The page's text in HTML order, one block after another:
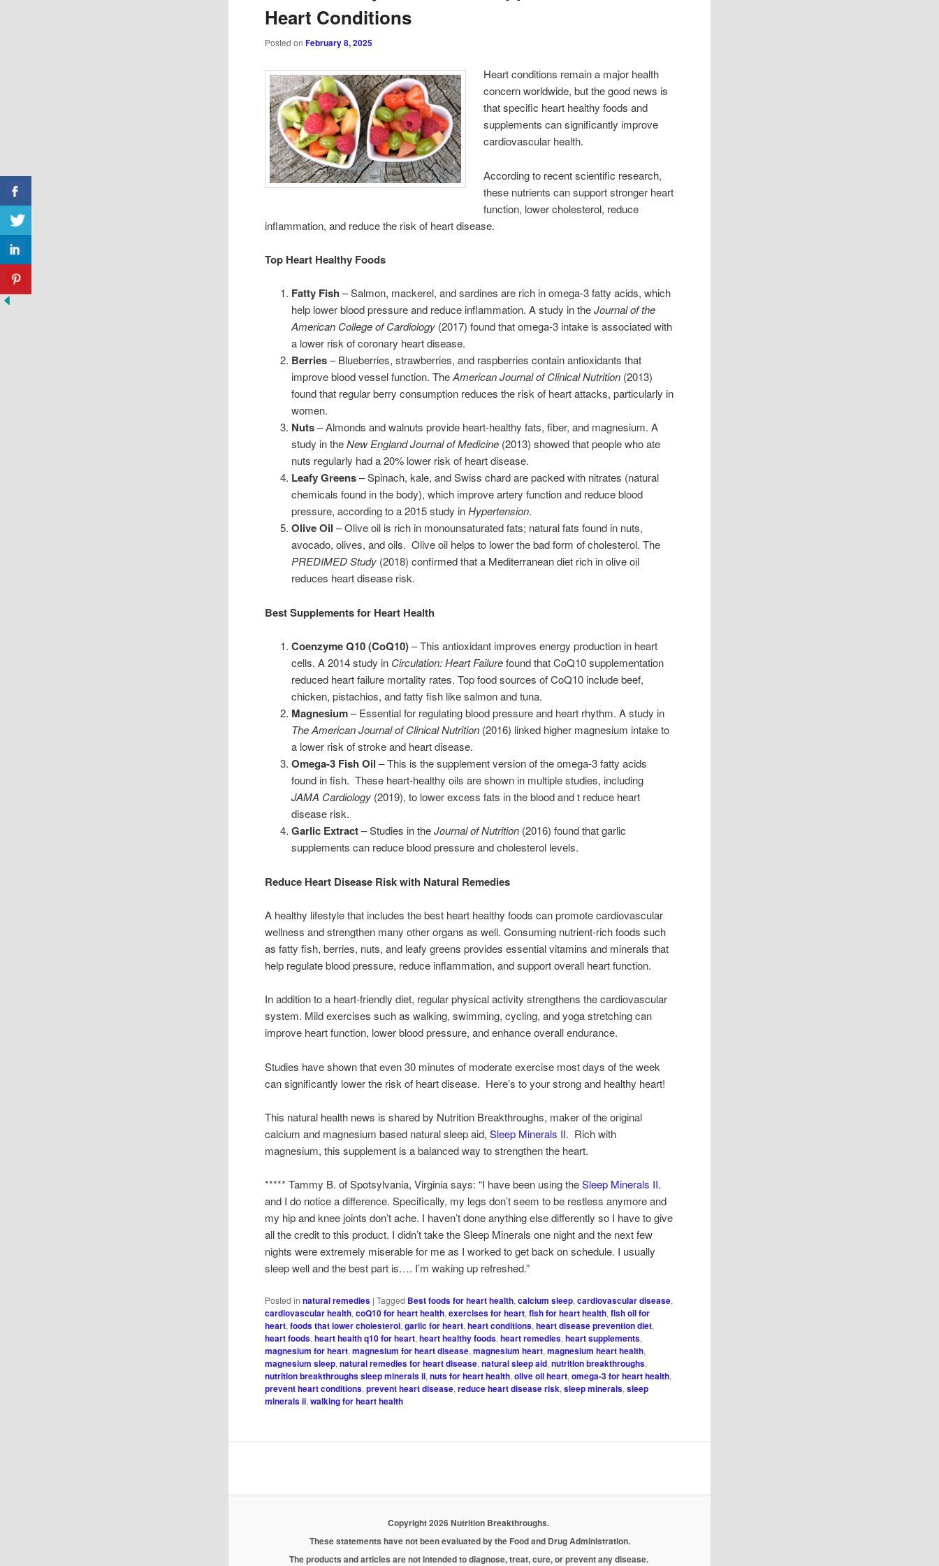
Heart Conditions
Posted onFebruary 8, 2025
Heart conditions remain a major health
concern worldwide, but the good news is
that specific heart healthy foods and
supplements can significantly improve
cardiovascular health.
According to recent scientific research,
these nutrients can support stronger heart
function, lower cholesterol, reduce
inflammation, and reduce the risk of heart disease.
Top Heart Healthy Foods
Fatty Fish – Salmon, mackerel, and sardines are rich in omega-3 fatty acids, which
help lower blood pressure and reduce inflammation. A study in theJournal of the
American College of Cardiology(2017) found that omega-3 intake is associated with
a lower risk of coronary heart disease.
Berries– Blueberries, strawberries, and raspberries contain antioxidants that
improve blood vessel function. TheAmerican Journal of Clinical Nutrition(2013)
found that regular berry consumption reduces the risk of heart attacks, particularly in
women.
Nuts– Almonds and walnuts provide heart-healthy fats, fiber, and magnesium. A
study in theNew England Journal of Medicine(2013) showed that people who ate
nuts regularly had a 20% lower risk of heart disease.
Leafy Greens– Spinach, kale, and Swiss chard are packed with nitrates (natural
chemicals found in the body), which improve artery function and reduce blood
pressure, according to a 2015 study inHypertension.
Olive Oil – Olive oil is rich in monounsaturated fats; natural fats found in nuts,
avocado, olives, and oils. Olive oil helps to lower the bad form of cholesterol. The
PREDIMED Study(2018) confirmed that a Mediterranean diet rich in olive oil
reduces heart disease risk.
Best Supplements for Heart Health
Coenzyme Q10 (CoQ10)– This antioxidant improves energy production in heart
cells. A 2014 study in Circulation: Heart Failurefound that CoQ10 supplementation
reduced heart failure mortality rates. Top food sources of CoQ10 include beef,
chicken, pistachios, and fatty fish like salmon and tuna.
Magnesium– Essential for regulating blood pressure and heart rhythm. A study in
The American Journal of Clinical Nutrition(2016) linked higher magnesium intake to
a lower risk of stroke and heart disease.
Omega-3 Fish Oil – This is the supplement version of the omega-3 fatty acids
found in fish. These heart-healthy oils are shown in multiple studies, including
JAMA Cardiology(2019), to lower excess fats in the blood and t reduce heart
disease risk.
Garlic Extract– Studies in theJournal of Nutrition(2016) found that garlic
supplements can reduce blood pressure and cholesterol levels.
Reduce Heart Disease Risk with Natural Remedies
A healthy lifestyle that includes the best heart healthy foods can promote cardiovascular
wellness and strengthen many other organs as well. Consuming nutrient-rich foods such
as fatty fish, berries, nuts, and leafy greens provides essential vitamins and minerals that
help regulate blood pressure, reduce inflammation, and support overall heart function.
In addition to a heart-friendly diet, regular physical activity strengthens the cardiovascular
system. Mild exercises such as walking, swimming, cycling, and yoga stretching can
improve heart function, lower blood pressure, and enhance overall endurance.
Studies have shown that even 30 minutes of moderate exercise most days of the week
can significantly lower the risk of heart disease. Here’s to your strong and healthy heart!
This natural health news is shared by Nutrition Breakthroughs, maker of the original
calcium and magnesium based natural sleep aid,Sleep Minerals II. Rich with
magnesium, this supplement is a balanced way to strengthen the heart.
***** Tammy B. of Spotsylvania, Virginia says: “I have been using theSleep Minerals II.
and I do notice a difference. Specifically, my legs don’t seem to be restless anymore and
my hip and knee joints don’t ache. I haven’t done anything else differently so I have to give
all the credit to this product. I didn’t take the Sleep Minerals one night and the next few
nights were extremely miserable for me as I worked to get back on schedule. I usually
sleep well and the best part is…. I’m waking up refreshed.”
Posted in natural remedies |Tagged Best foods for heart health,calcium sleep,cardiovascular disease,
cardiovascular health,coQ10 for heart health,exercises for heart,fish for heart health,fish oil for
heart,foods that lower cholesterol,garlic for heart,heart conditions,heart disease prevention diet,
heart foods,heart health q10 for heart,heart healthy foods,heart remedies,heart supplements,
magnesium for heart,magnesium for heart disease,magnesium heart,magnesium heart health,
magnesium sleep,natural remedies for heart disease,natural sleep aid,nutrition breakthroughs,
nutrition breakthroughs sleep minerals ii,nuts for heart health,olive oil heart,omega-3 for heart health,
prevent heart conditions,prevent heart disease,reduce heart disease risk,sleep minerals,sleep
minerals ii,walking for heart health
Copyright 2026 Nutrition Breakthroughs.
These statements have not been evaluated by the Food and Drug Administration.
The products and articles are not intended to diagnose, treat, cure, or prevent any disease.